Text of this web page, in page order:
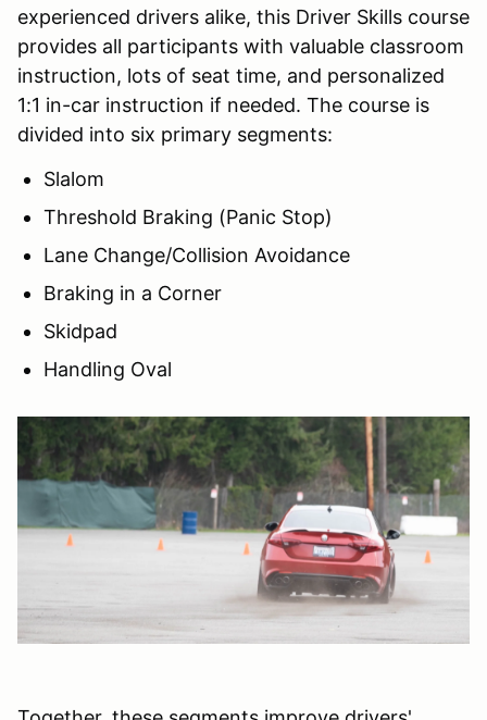
experienced drivers alike, this Driver Skills course
provides all participants with valuable classroom
instruction, lots of seat time, and personalized
1:1 in-car instruction if needed. The course is
divided into six primary segments:
Slalom
Threshold Braking (Panic Stop)
Lane Change/Collision Avoidance
Braking in a Corner
Skidpad
Handling Oval